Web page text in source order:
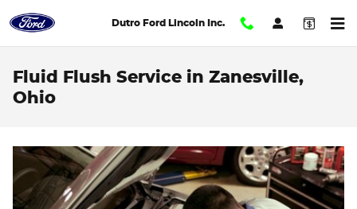
Dutro Ford Lincoln Inc.
Fluid Flush Service in Zanesville,
Ohio